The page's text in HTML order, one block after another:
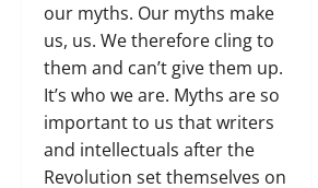
our myths. Our myths make
us, us. We therefore cling to
them and can’t give them up.
It’s who we are. Myths are so
important to us that writers
and intellectuals after the
Revolution set themselves on